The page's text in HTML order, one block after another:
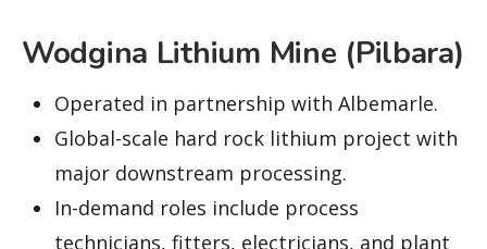
Wodgina Lithium Mine (Pilbara)
Operated in partnership with Albemarle.
Global-scale hard rock lithium project with
major downstream processing.
In-demand roles include process
technicians, fitters, electricians, and plant